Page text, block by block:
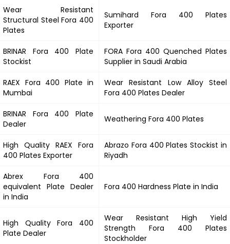
Wear Resistant
Structural SteelFora 400
Plates
Sumihard Fora 400 Plates
Exporter
BRINAR Fora 400Plate
Stockist
FORA Fora 400 Quenched Plates
Supplier in Saudi Arabia
RAEX Fora 400 Plate in
Mumbai
Wear Resistant Low Alloy Steel
Fora 400 Plates Dealer
BRINAR Fora 400Plate
Dealer
Weathering Fora 400 Plates
High Quality RAEX Fora
400 Plates Exporter
Abrazo Fora 400Plates Stockist in
Riyadh
Abrex Fora 400
equivalent Plate Dealer
in India
Fora 400 Hardness Plate in India
High QualityFora 400
Plate Dealer
Wear Resistant High Yield
Strength Fora 400 Plates
Stockholder